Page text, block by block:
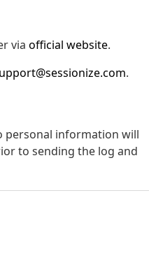
via official website.
.
personal information will
to sending the log and